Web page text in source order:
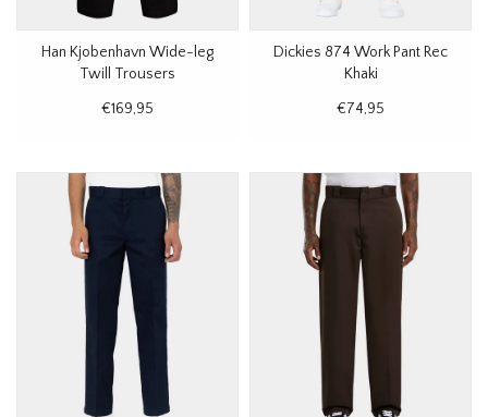
Han Kjobenhavn Wide-leg
Twill Trousers
€169,95
Dickies 874 Work Pant Rec
Khaki
€74,95